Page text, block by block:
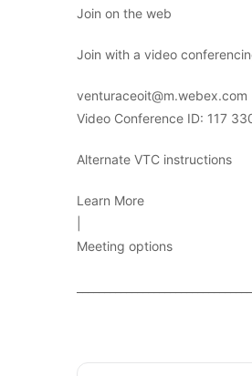
Join on the web
Join with a video
venturaceoit@m.webex.com
Video Conference ID: 117
Alternate VTC instructions
Learn More
Meeting options